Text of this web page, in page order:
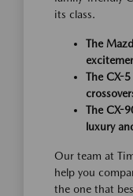
its class.
The
The CX-
The CX-
luxury
Our team at
help you
the one that